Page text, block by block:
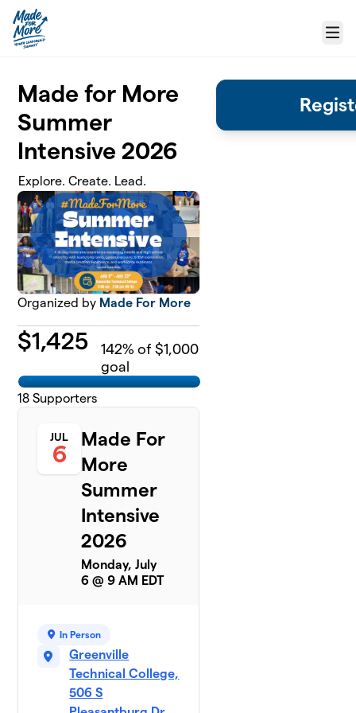
Skip to main content
Menu
Made for More
Summer
Intensive 2026
Explore. Create. Lead.
Organized by Made For More
$1,425 142% of $1,000
goal
18 Supporters
JUL
6
Made For
More
Summer
Intensive
2026
Monday, July
6 @ 9 AM EDT
In Person
Greenville
Technical College,
506 S